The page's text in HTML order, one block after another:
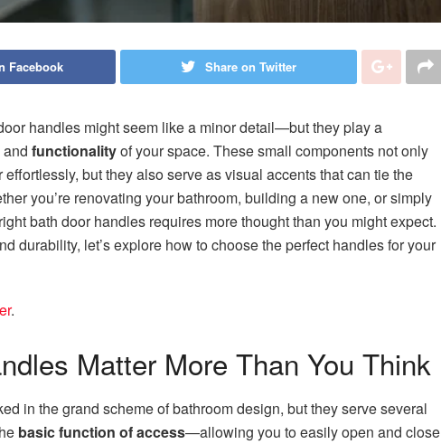
Facebook Share on Twitter
handles might seem like a minor detail—but they play a
and functionalityof your space. These small components not only
but they also serve as visual accents that can tie the
you’re renovating your bathroom, building a new one, or simply
bath door handles requires more thought than you might expect.
durability, let’s explore how to choose the perfect handles for your
.
Matter More Than You Think
in the grand scheme of bathroom design, but they serve several
basic function of access—allowing you to easily open and close